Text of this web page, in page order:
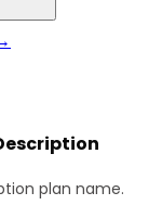
plan name.